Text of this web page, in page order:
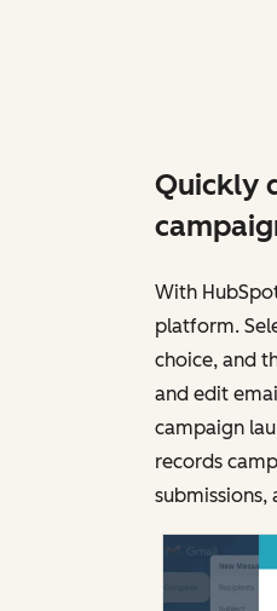
Quickly
With
platform.
choice, and
and edit
campaign
records
submissions,